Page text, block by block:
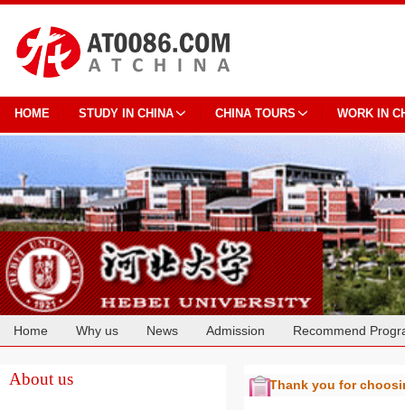
HOME STUDY IN CHINA CHINA TOURS WORK IN
Home Why us News Admission Recommend
About us Thank you for